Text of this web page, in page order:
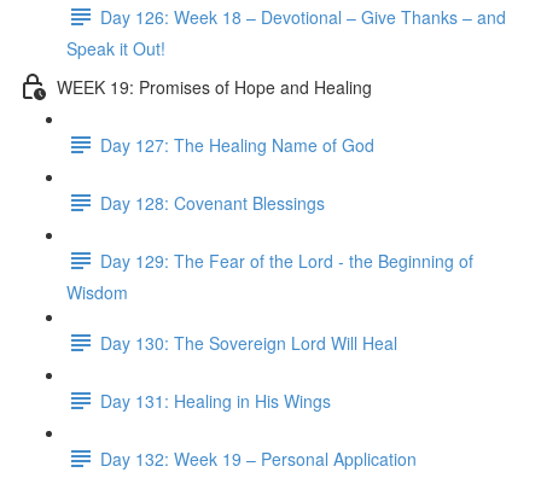
Day 126: Week 18 – Devotional – Give Thanks – and
Speak it Out!
WEEK 19: Promises of Hope and Healing
Day 127: The Healing Name of God
Day 128: Covenant Blessings
Day 129: The Fear of the Lord - the Beginning of
Wisdom
Day 130: The Sovereign Lord Will Heal
Day 131: Healing in His Wings
Day 132: Week 19 – Personal Application